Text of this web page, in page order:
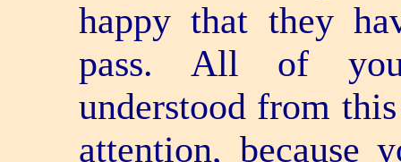
happy that they
pass. All of
understood from
attention, because